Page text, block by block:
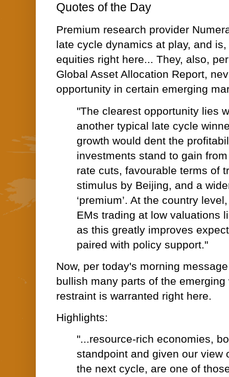
Quotes of the Day
Premium research provider
late cycle dynamics at play, and
equities right here... They, also,
Global Asset Allocation Report,
opportunity in certain emerging
"The clearest opportunity lies
another typical late cycle
growth would dent the
investments stand to gain
rate cuts, favourable terms of
stimulus by Beijing, and a
‘premium’. At the country
EMs trading at low valuations
as this greatly improves
paired with policy support."
Now, per today's morning
bullish many parts of the
restraint is warranted right here.
Highlights:
"...resource-rich economies,
standpoint and given our view
the next cycle, are one of